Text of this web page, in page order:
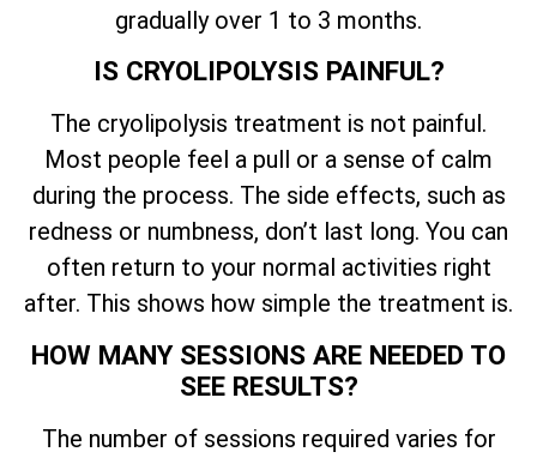
gradually over 1 to 3 months.
IS CRYOLIPOLYSIS PAINFUL?
The cryolipolysis treatment is not painful.
Most people feel a pull or a sense of calm
during the process. The side effects, such as
redness or numbness, don’t last long. You can
often return to your normal activities right
after. This shows how simple the treatment is.
HOW MANY SESSIONS ARE NEEDED TO
SEE RESULTS?
The number of sessions required varies for